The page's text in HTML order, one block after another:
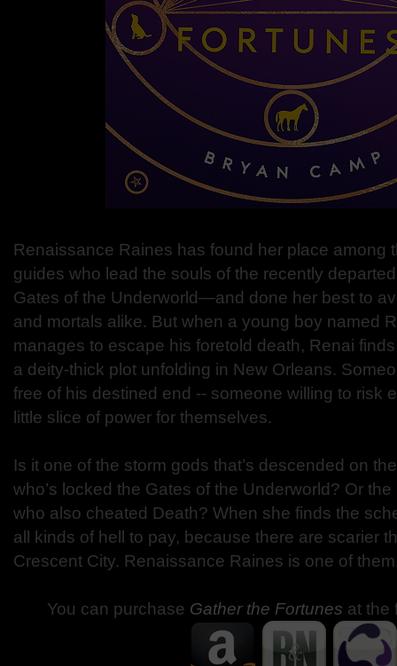
Renaissance Raines has found her place
guides who lead the souls of the recently
Gates of the Underworld—and done her best to
and mortals alike. But when a young boy named
manages to escape his foretold death, Renai
a deity-thick plot unfolding in New Orleans.
free of his destined end -- someone willing to risk
little slice of power for themselves.
Is it one of the storm gods that’s descended on
who’s locked the Gates of the Underworld? Or
who also cheated Death? When she finds the
all kinds of hell to pay, because there are scarier
Crescent City. Renaissance Raines is one of
You can purchase Gather the Fortunes at the